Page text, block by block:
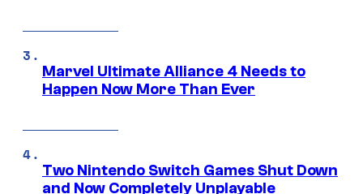
Marvel Ultimate Alliance 4 Needs to
Happen Now More Than Ever
Two Nintendo Switch Games Shut Down
and Now Completely Unplayable